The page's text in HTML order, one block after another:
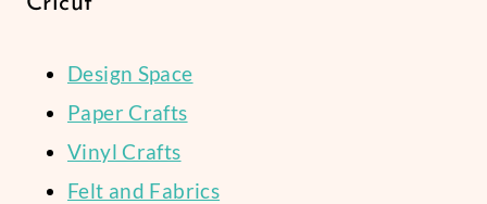
Design Space
Paper Crafts
Vinyl Crafts
Felt and Fabrics